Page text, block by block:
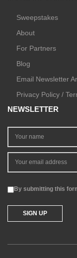
Sweepstakes
About
For Partners
Blog
Email Newsletter
Privacy Policy /
NEWSLETTER
By submitting this